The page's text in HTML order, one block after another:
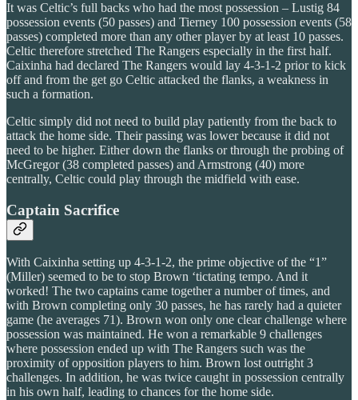
It was Celtic’s full backs who had the most possession – Lustig 84
possession events (50 passes) and Tierney 100 possession events (58
passes) completed more than any other player by at least 10 passes.
Celtic therefore stretched The Rangers especially in the first half.
Caixinha had declared The Rangers would lay 4-3-1-2 prior to kick
off and from the get go Celtic attacked the flanks, a weakness in
such a formation.
Celtic simply did not need to build play patiently from the back to
attack the home side. Their passing was lower because it did not
need to be higher. Either down the flanks or through the probing of
McGregor (38 completed passes) and Armstrong (40) more
centrally, Celtic could play through the midfield with ease.
Captain Sacrifice
With Caixinha setting up 4-3-1-2, the prime objective of the “1”
(Miller) seemed to be to stop Brown ‘tictating tempo. And it
worked! The two captains came together a number of times, and
with Brown completing only 30 passes, he has rarely had a quieter
game (he averages 71). Brown won only one clear challenge where
possession was maintained. He won a remarkable 9 challenges
where possession ended up with The Rangers such was the
proximity of opposition players to him. Brown lost outright 3
challenges. In addition, he was twice caught in possession centrally
in his own half, leading to chances for the home side.